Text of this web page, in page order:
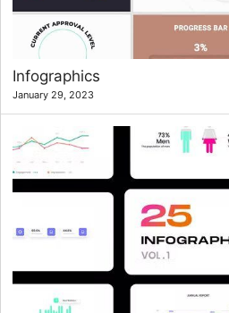
Infographics
January 29, 2023